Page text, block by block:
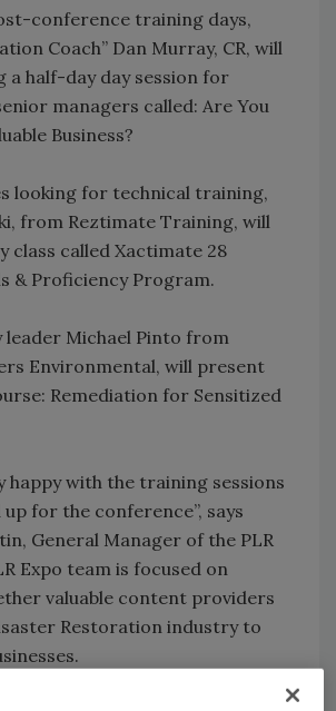
conference training days,
Coach” Dan Murray, CR, will
a half-day day session for
managers called: Are You
Business?
looking for technical training,
from Reztimate Training, will
class called Xactimate 28
& Proficiency Program.
leader Michael Pinto from
Environmental, will present
Remediation for Sensitized
happy with the training sessions
up for the conference”, says
General Manager of the PLR
Expo team is focused on
valuable content providers
Restoration industry to